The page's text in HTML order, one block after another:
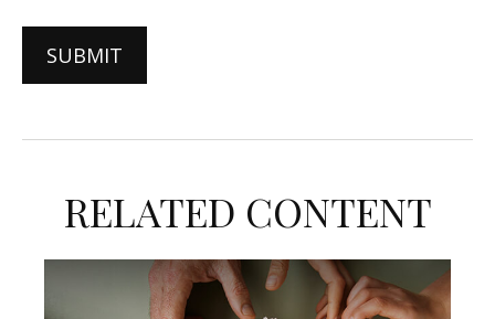
RELATED CONTENT